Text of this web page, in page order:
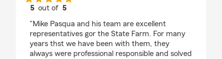
5 out of5
"Mike Pasqua and his team are excellent
representatives gor the State Farm. For many
years thst we have been with them, they
always were professional responsible and solved